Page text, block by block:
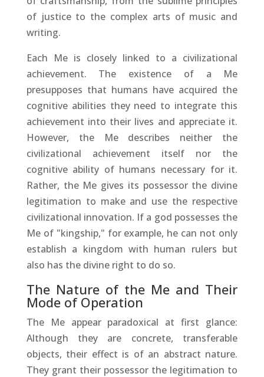
of justice to the complex arts of music and
writing.
Each Me is closely linked to a civilizational
achievement. The existence of a Me
presupposes that humans have acquired the
cognitive abilities they need to integrate this
achievement into their lives and appreciate it.
However, the Me describes neither the
civilizational achievement itself nor the
cognitive ability of humans necessary for it.
Rather, the Me gives its possessor the divine
legitimation to make and use the respective
civilizational innovation. If a god possesses the
Me of "kingship," for example, he can not only
establish a kingdom with human rulers but
also has the divine right to do so.
The Nature of the Me and Their
Mode of Operation
The Me appear paradoxical at first glance:
Although they are concrete, transferable
objects, their effect is of an abstract nature.
They grant their possessor the legitimation to